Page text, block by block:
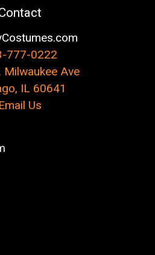
777-0222
Milwaukee Ave
IL 60641
Email Us